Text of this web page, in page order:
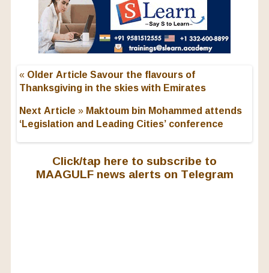
« Older ArticleSavour the flavours of
Thanksgiving in the skies with Emirates
Next Article »Maktoum bin Mohammed attends
‘Legislation and Leading Cities’ conference
Click/tap here to subscribe to
MAAGULF news alerts on Telegram